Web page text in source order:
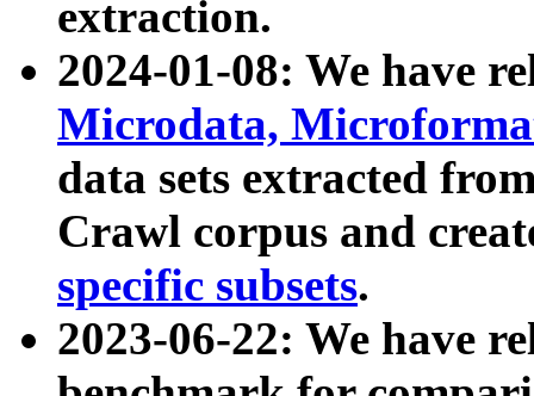
extraction.
2024-01-08: We have
Microdata,
data sets extracted
Crawl corpus and
specific subsets.
2023-06-22: We have